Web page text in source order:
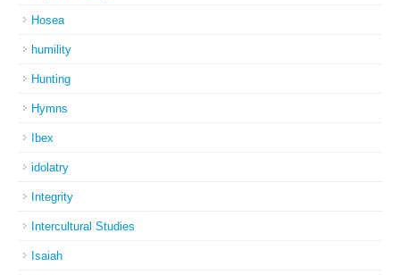
Hosea
humility
Hunting
Hymns
Ibex
idolatry
Integrity
Intercultural Studies
Isaiah